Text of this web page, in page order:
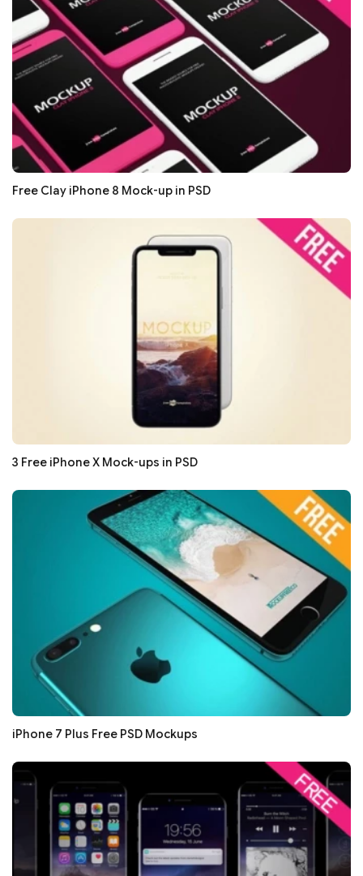
Free Clay iPhone 8 Mock-up in PSD
3 Free iPhone X Mock-ups in PSD
iPhone 7 Plus Free PSD Mockups